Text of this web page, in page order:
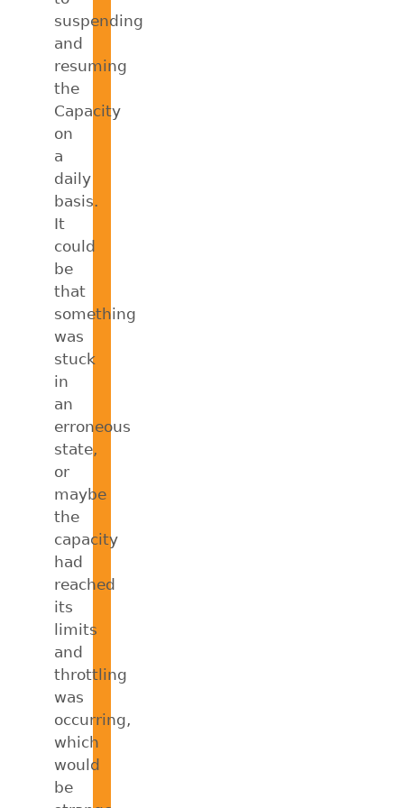
suspending
and
resuming
the
Capacity
on
a
daily
basis.
It
could
be
that
something
was
stuck
in
an
erroneous
state,
or
maybe
the
capacity
had
reached
its
limits
and
throttling
was
occurring,
which
would
be